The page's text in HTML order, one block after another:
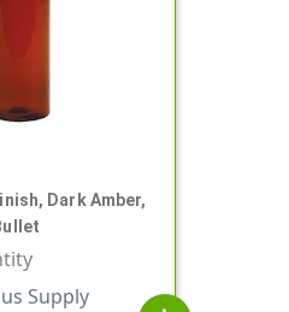
Dark Amber,
Supply